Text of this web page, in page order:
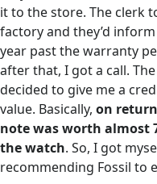
it to the store. The clerk
factory and they’d
year past the warranty
after that, I got a call.
decided to give me a
value. Basically, on
note was worth almost
the watch. So, I got
recommending Fossil to